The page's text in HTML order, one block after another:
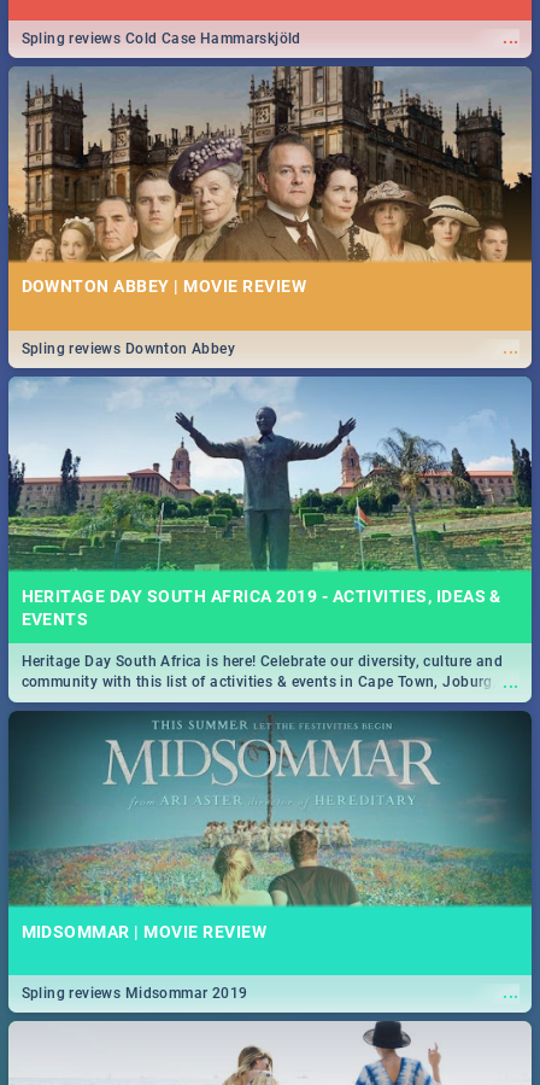
...
Spling reviews Cold Case Hammarskjöld
DOWNTON ABBEY | MOVIE REVIEW
...
Spling reviews Downton Abbey
HERITAGE DAY SOUTH AFRICA 2019 - ACTIVITIES, IDEAS &
EVENTS
...
Heritage Day South Africa is here! Celebrate our diversity, culture and
community with this list of activities & events in Cape Town, Joburg,
Durban and Pretoria.
MIDSOMMAR | MOVIE REVIEW
...
Spling reviews Midsommar 2019